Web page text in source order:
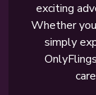
exciting
Whether
simply